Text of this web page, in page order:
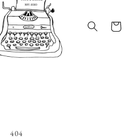
Cart
404